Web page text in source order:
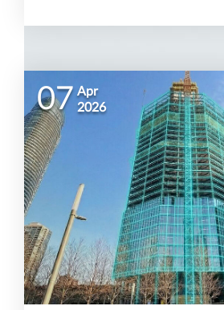
07 Apr
2026